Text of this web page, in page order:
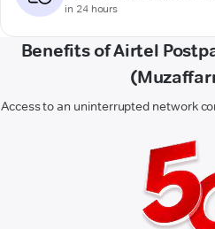
in 24 hours
Benefits of Airtel
Access to an uninterrupted network